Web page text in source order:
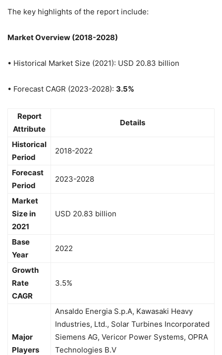
The key highlights of the report include:
Market Overview (2018-2028)
• Historical Market Size (2021): USD 20.83 billion
• Forecast CAGR (2023-2028): 3.5%
Report
Attribute
Details
Historical
Period
2018-2022
Forecast
Period
2023-2028
Market
Size in
2021
USD 20.83 billion
Base
Year
2022
Growth
Rate
CAGR
3.5%
Major
Players
Ansaldo Energia S.p.A, Kawasaki Heavy
Industries, Ltd., Solar Turbines Incorporated
Siemens AG, Vericor Power Systems, OPRA
Technologies B.V